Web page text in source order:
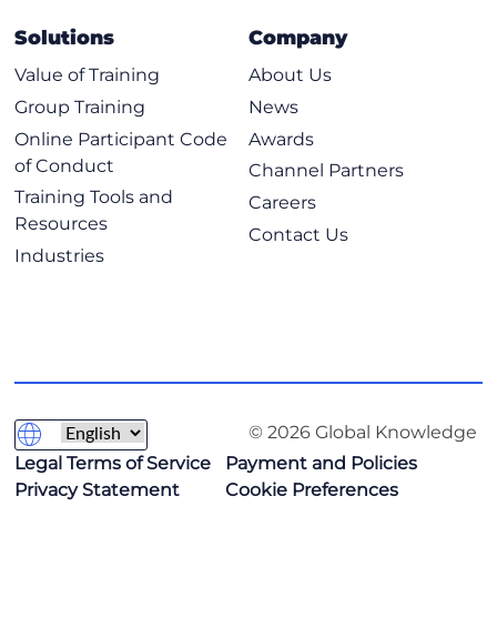
Solutions
Value of Training
Group Training
Online Participant Code
of Conduct
Training Tools and
Resources
Industries
Company
About Us
News
Awards
Channel Partners
Careers
Contact Us
© 2026 Global Knowledge
Legal Terms of Service
Payment and Policies
Privacy Statement
Cookie Preferences